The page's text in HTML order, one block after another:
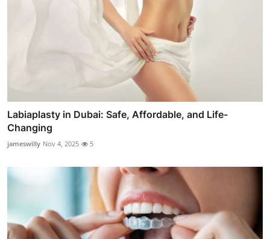
Labiaplasty in Dubai: Safe, Affordable, and Life-
Changing
jameswilly Nov 4, 2025 5